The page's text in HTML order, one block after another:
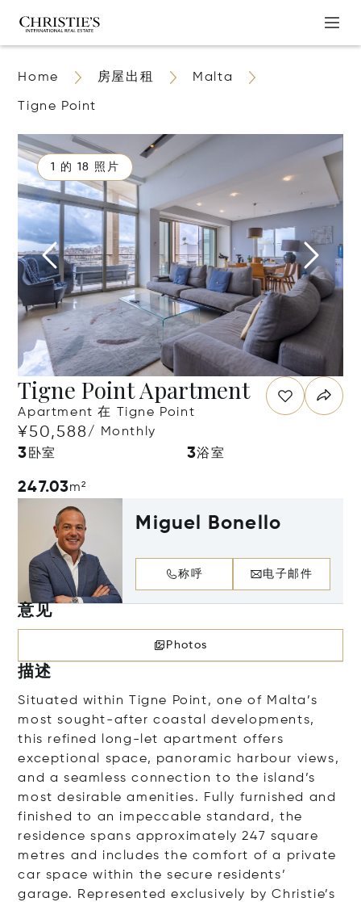
Home 房屋出租 Malta
Tigne Point
1 的 18 照片
Tigne Point Apartment
Apartment 在 Tigne Point
¥50,588/ Monthly
3 卧室 3浴室
247.03m²
Miguel Bonello
称呼 电子邮件
意见
Photos
描述
Situated within Tigne Point, one of Malta’s
most sought-after coastal developments,
this refined long-let apartment offers
exceptional space, panoramic harbour views,
and a seamless connection to the island’s
most desirable amenities. Fully furnished and
finished to an impeccable standard, the
residence spans approximately 247 square
metres and includes the comfort of a private
car space within the secure residents’
garage. Represented exclusively by Christie’s